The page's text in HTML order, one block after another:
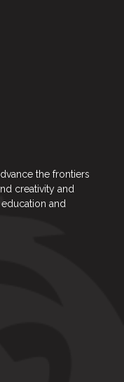
the frontiers
creativity and
and